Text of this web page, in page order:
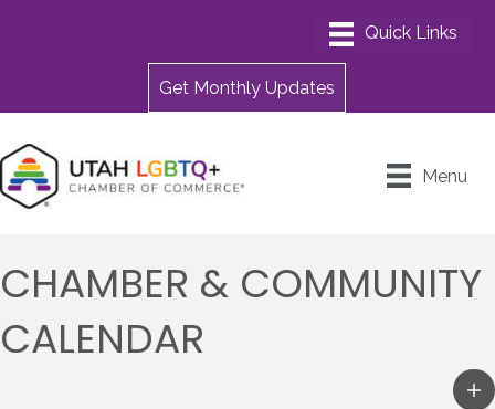
Get Monthly Updates
Menu
CHAMBER & COMMUNITY
CALENDAR